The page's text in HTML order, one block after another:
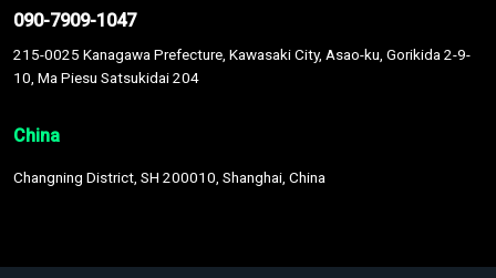
090-7909-1047
215-0025 Kanagawa Prefecture, Kawasaki City, Asao-ku, Gorikida 2-9-
10, Ma Piesu Satsukidai 204
China
Changning District, SH 200010, Shanghai, China